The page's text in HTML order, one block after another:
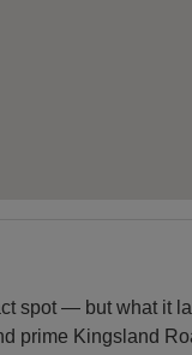
spot — but what it
prime Kingsland